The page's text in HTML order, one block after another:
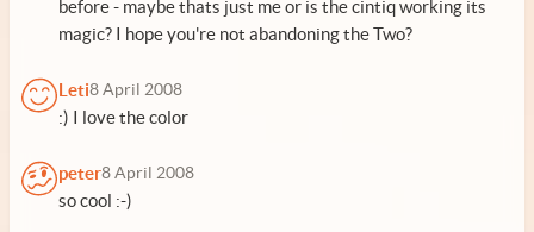
before - maybe thats just me or is the cintiq working its
magic? I hope you're not abandoning the Two?
Leti8 April 2008
:) I love the color
peter8 April 2008
so cool :-)